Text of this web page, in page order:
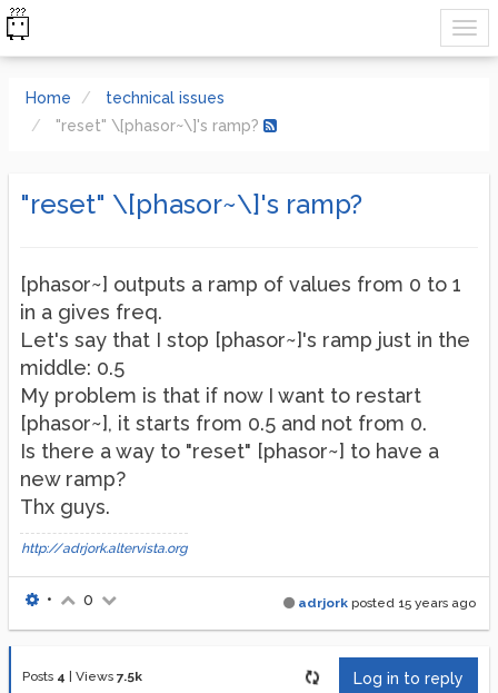
Home
technical issues
"reset" \[phasor~\]'s ramp?
"reset" \[phasor~\]'s ramp?
[phasor~] outputs a ramp of values from 0 to 1
in a gives freq.
Let's say that I stop [phasor~]'s ramp just in the
middle: 0.5
My problem is that if now I want to restart
[phasor~], it starts from 0.5 and not from 0.
Is there a way to "reset" [phasor~] to have a
new ramp?
Thx guys.
http://adrjork.altervista.org
adrjork posted 15 years ago
• 0
Posts 4 Views 7.5k Log in to reply